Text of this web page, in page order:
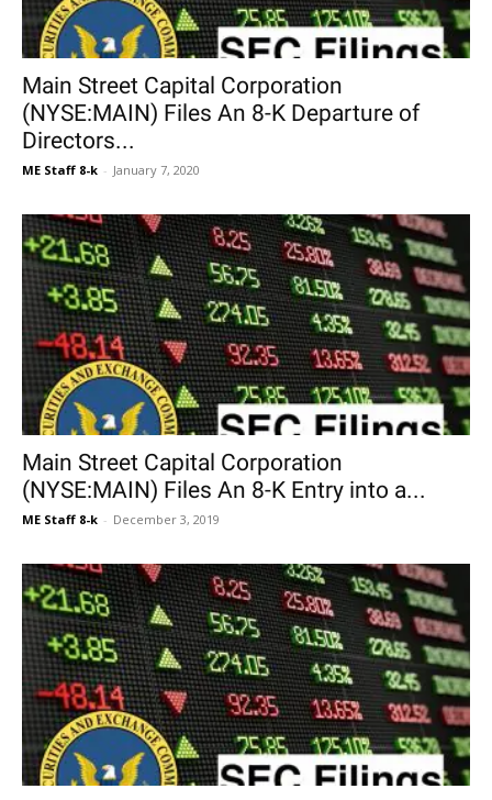
Main Street Capital Corporation
(NYSE:MAIN) Files An 8-K Departure of
Directors...
ME Staff 8-k - January 7, 2020
Main Street Capital Corporation
(NYSE:MAIN) Files An 8-K Entry into a...
ME Staff 8-k - December 3, 2019